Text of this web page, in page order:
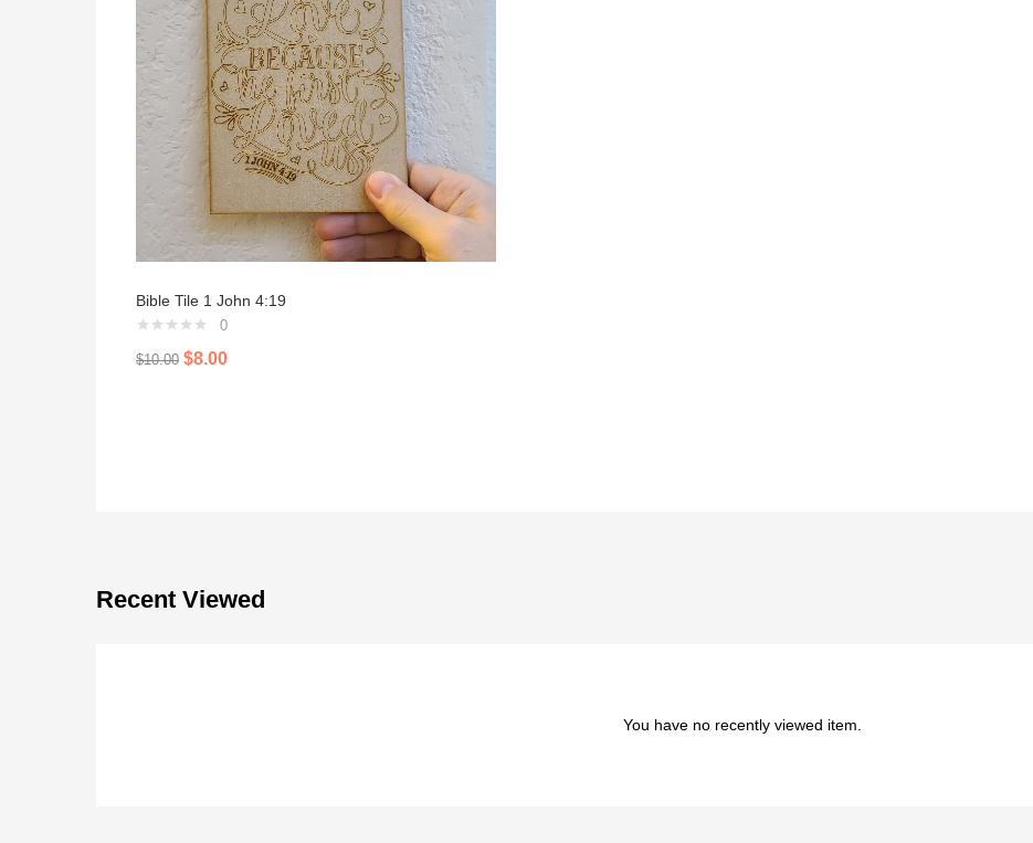
Bible Tile 1 John 4:19
0
$10.00 $8.00
Recent Viewed
You have no recently viewed item.